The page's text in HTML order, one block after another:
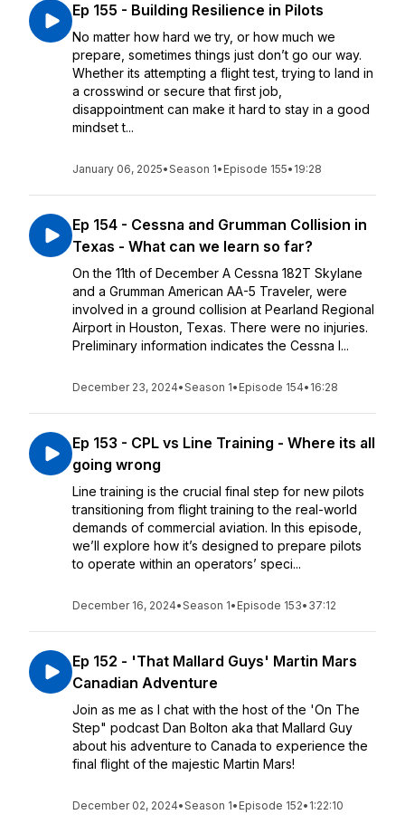
Ep 155 - Building Resilience in Pilots
No matter how hard we try, or how much we
prepare, sometimes things just don’t go our way.
Whether its attempting a flight test, trying to land in
a crosswind or secure that first job,
disappointment can make it hard to stay in a good
mindset t...
January 06, 2025•Season 1• Episode 155• 19:28
Ep 154 - Cessna and Grumman Collision in
Texas - What can we learn so far?
On the 11th of December A Cessna 182T Skylane
and a Grumman American AA-5 Traveler, were
involved in a ground collision at Pearland Regional
Airport in Houston, Texas. There were no injuries.
Preliminary information indicates the Cessna l...
December 23, 2024•Season 1• Episode 154• 16:28
Ep 153 - CPL vs Line Training - Where its all
going wrong
Line training is the crucial final step for new pilots
transitioning from flight training to the real-world
demands of commercial aviation. In this episode,
we’ll explore how it’s designed to prepare pilots
to operate within an operators’ speci...
December 16, 2024•Season 1• Episode 153• 37:12
Ep 152 - 'That Mallard Guys' Martin Mars
Canadian Adventure
Join as me as I chat with the host of the 'On The
Step" podcast Dan Bolton aka that Mallard Guy
about his adventure to Canada to experience the
final flight of the majestic Martin Mars!
December 02, 2024•Season 1• Episode 152• 1:22:10